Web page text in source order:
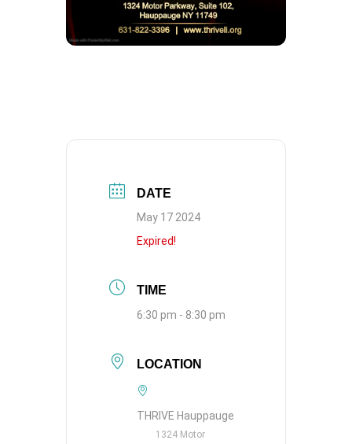
DATE
May 17 2024
Expired!
TIME
6:30 pm - 8:30 pm
LOCATION
THRIVE Hauppauge
1324 Motor